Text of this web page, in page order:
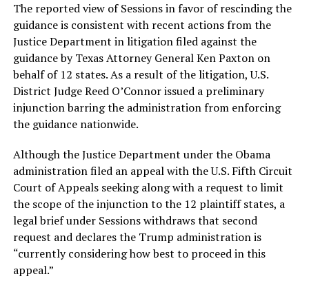
The reported view of Sessions in favor of rescinding the
guidance is consistent with recent actions from the
Justice Department in litigation filed against the
guidance by Texas Attorney General Ken Paxton on
behalf of 12 states. As a result of the litigation, U.S.
District Judge Reed O’Connor issued a preliminary
injunction barring the administration from enforcing
the guidance nationwide.
Although the Justice Department under the Obama
administration filed an appeal with the U.S. Fifth Circuit
Court of Appeals seeking along with a request to limit
the scope of the injunction to the 12 plaintiff states, a
legal brief under Sessions withdraws that second
request and declares the Trump administration is
“currently considering how best to proceed in this
appeal.”